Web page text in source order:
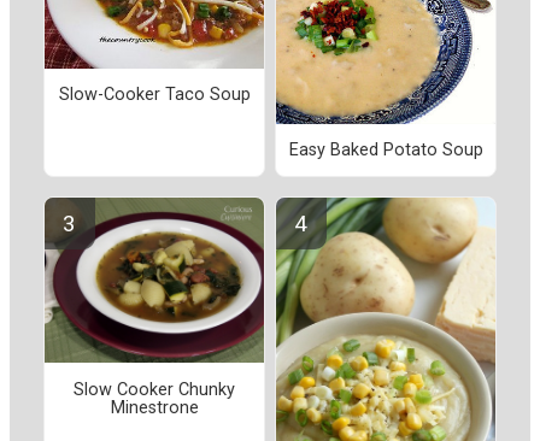
Slow-Cooker Taco Soup
Easy Baked Potato Soup
Slow Cooker Chunky
Minestrone